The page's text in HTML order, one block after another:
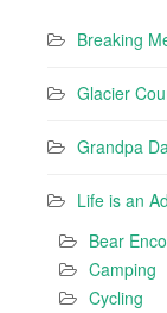
Breaking
Glacier
Grandpa
Life is an
Bear
Camping
Cycling